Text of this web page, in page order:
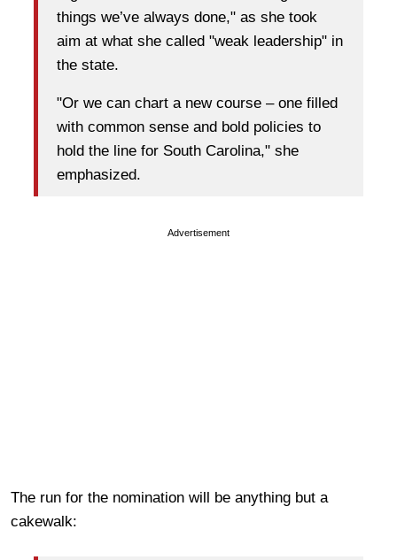
things we’ve always done," as she took
aim at what she called "weak leadership" in
the state.
"Or we can chart a new course – one filled
with common sense and bold policies to
hold the line for South Carolina," she
emphasized.
Advertisement
The run for the nomination will be anything but a
cakewalk: